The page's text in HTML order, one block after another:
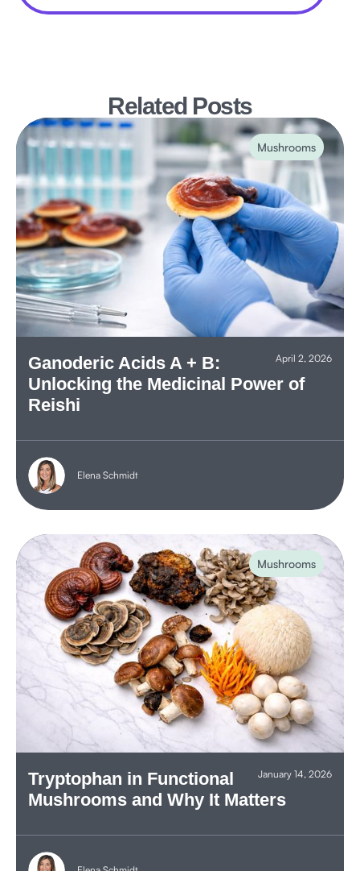
Related Posts
Mushrooms
April 2, 2026
Ganoderic Acids A + B:
Unlocking the Medicinal Power of
Reishi
Elena Schmidt
Mushrooms
January 14, 2026
Tryptophan in Functional
Mushrooms and Why It Matters